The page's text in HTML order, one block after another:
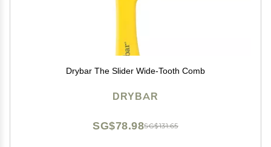
Drybar The Slider Wide-Tooth Comb
DRYBAR
SG$131.65
SG$78.98